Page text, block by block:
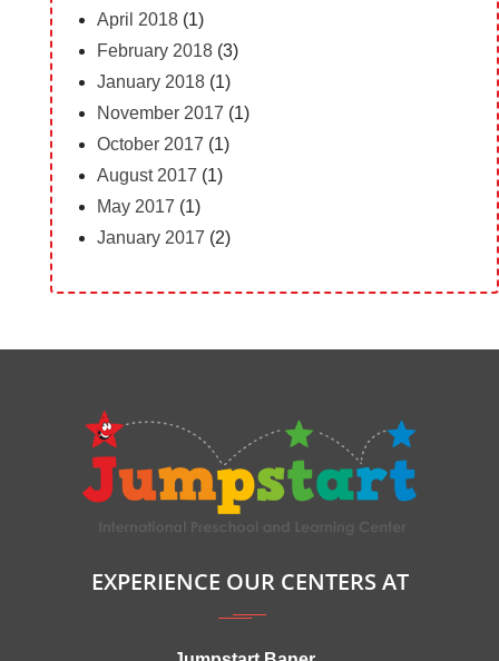
April 2018(1)
February 2018(3)
January 2018(1)
November 2017 (1)
October 2017 (1)
August 2017 (1)
May 2017 (1)
January 2017 (2)
EXPERIENCE OUR CENTERS AT